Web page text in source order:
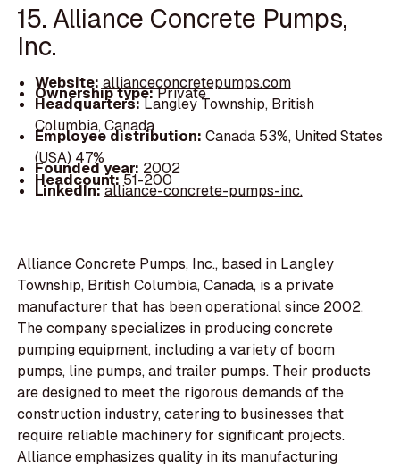
15. Alliance Concrete Pumps,
Inc.
Website:allianceconcretepumps.com
Ownership type:Private
Headquarters:Langley Township, British
Columbia, Canada
Employee distribution: Canada 53%, United States
(USA) 47%
Founded year: 2002
Headcount:51-200
LinkedIn:alliance-concrete-pumps-inc.
Alliance Concrete Pumps, Inc., based in Langley
Township, British Columbia, Canada, is a private
manufacturer that has been operational since 2002.
The company specializes in producing concrete
pumping equipment, including a variety of boom
pumps, line pumps, and trailer pumps. Their products
are designed to meet the rigorous demands of the
construction industry, catering to businesses that
require reliable machinery for significant projects.
Alliance emphasizes quality in its manufacturing